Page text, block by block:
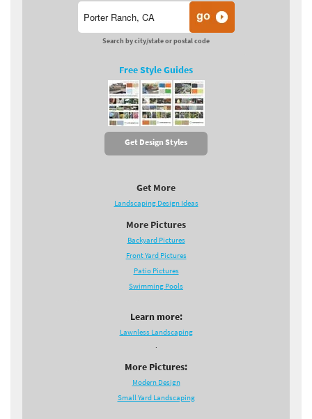
Search by city/state or postal code
Free Style Guides
Get Design Styles
Get More
Landscaping Design Ideas
More Pictures
Backyard Pictures
Front Yard Pictures
Patio Pictures
Swimming Pools
Learn more:
Lawnless Landscaping
.
More Pictures:
Modern Design
Small Yard Landscaping